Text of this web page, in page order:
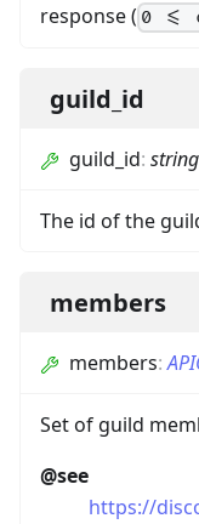
response ( 0 <=
guild_id
guild_id: string
The id of the
members
members:
Set of guild
@see
https://